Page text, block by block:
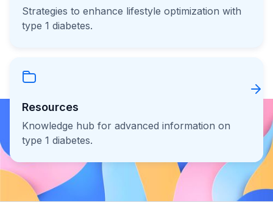
Strategies to enhance lifestyle optimization with
type 1 diabetes.
Resources
Knowledge hub for advanced information on
type 1 diabetes.